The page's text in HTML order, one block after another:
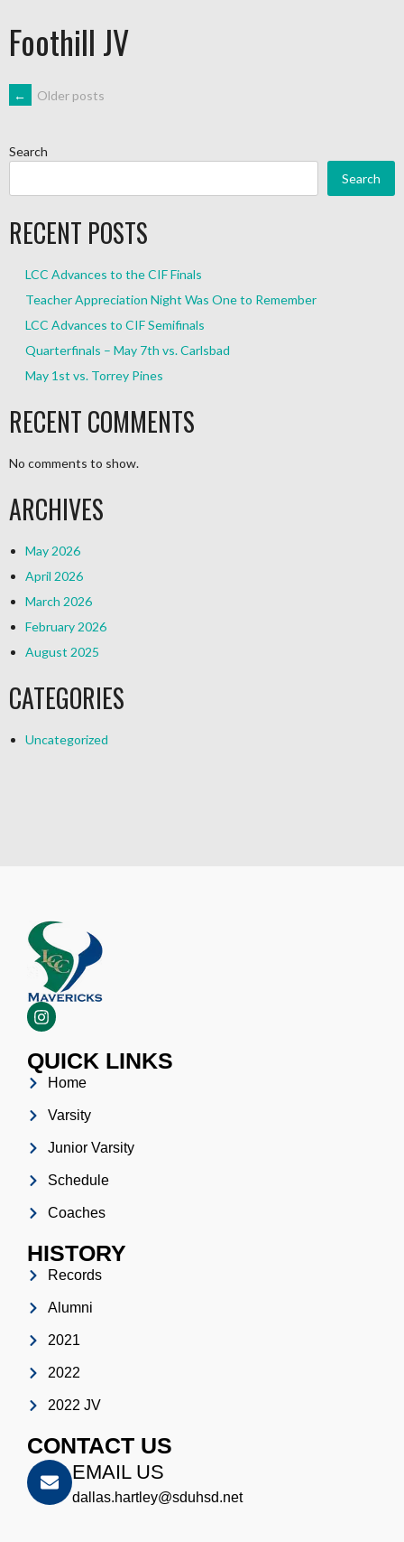
Foothill JV
← Older posts
Search
Search
RECENT POSTS
LCC Advances to the CIF Finals
Teacher Appreciation Night Was One to Remember
LCC Advances to CIF Semifinals
Quarterfinals – May 7th vs. Carlsbad
May 1st vs. Torrey Pines
RECENT COMMENTS
No comments to show.
ARCHIVES
May 2026
April 2026
March 2026
February 2026
August 2025
CATEGORIES
Uncategorized
QUICK LINKS
Home
Varsity
Junior Varsity
Schedule
Coaches
HISTORY
Records
Alumni
2021
2022
2022 JV
CONTACT US
EMAIL US
dallas.hartley@sduhsd.net